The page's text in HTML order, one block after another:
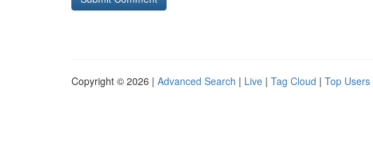
Copyright © 2026 | Advanced Search | Live | Tag Cloud | Top Users